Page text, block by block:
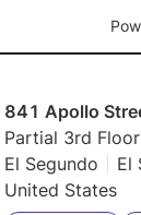
841 Apollo
Partial 3rd
El Segundo
El
United States